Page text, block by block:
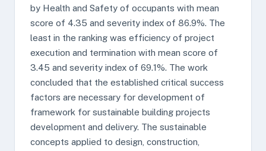
by Health and Safety of occupants with mean
score of 4.35 and severity index of 86.9%. The
least in the ranking was efficiency of project
execution and termination with mean score of
3.45 and severity index of 69.1%. The work
concluded that the established critical success
factors are necessary for development of
framework for sustainable building projects
development and delivery. The sustainable
concepts applied to design, construction,